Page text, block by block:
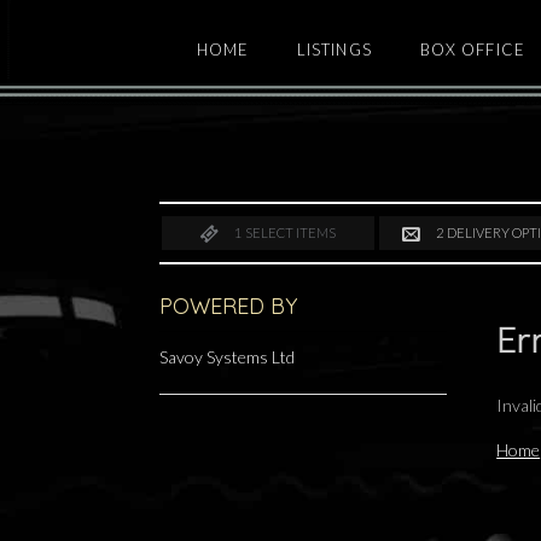
HOME LISTINGS BOX OFFICE
1 SELECT ITEMS 2 DELIVERY
POWERED BY
Savoy Systems Ltd
Home